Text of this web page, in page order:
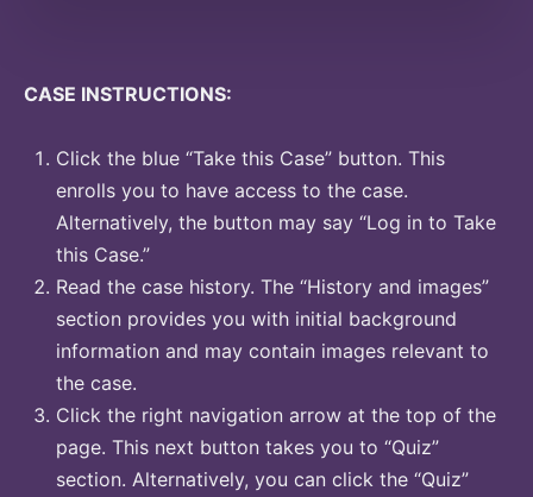
CASE INSTRUCTIONS:
Click the blue “Take this Case” button. This
enrolls you to have access to the case.
Alternatively, the button may say “Log in to Take
this Case.”
Read the case history. The “History and images”
section provides you with initial background
information and may contain images relevant to
the case.
Click the right navigation arrow at the top of the
page. This next button takes you to “Quiz”
section. Alternatively, you can click the “Quiz”